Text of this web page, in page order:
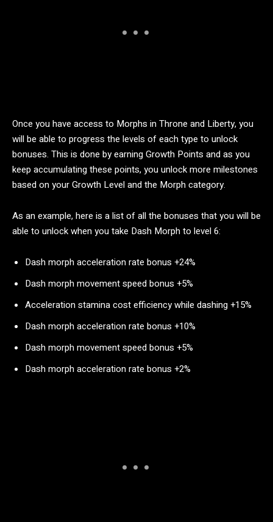
Once you have access to Morphs in Throne and Liberty, you
will be able to progress the levels of each type to unlock
bonuses. This is done by earning Growth Points and as you
keep accumulating these points, you unlock more milestones
based on your Growth Level and the Morph category.
As an example, here is a list of all the bonuses that you will be
able to unlock when you take Dash Morph to level 6:
Dash morph acceleration rate bonus +24%
Dash morph movement speed bonus +5%
Acceleration stamina cost efficiency while dashing +15%
Dash morph acceleration rate bonus +10%
Dash morph movement speed bonus +5%
Dash morph acceleration rate bonus +2%